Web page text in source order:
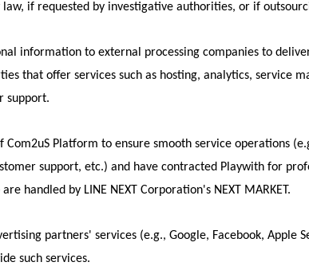
law, if requested by investigative authorities, or if
information to external processing companies to
that offer services such as hosting, analytics, service
support.
Com2uS Platform to ensure smooth service operations
support, etc.) and have contracted Playwith for
handled by LINE NEXT Corporation's NEXT MARKET.
partners' services (e.g., Google, Facebook, Apple
such services.